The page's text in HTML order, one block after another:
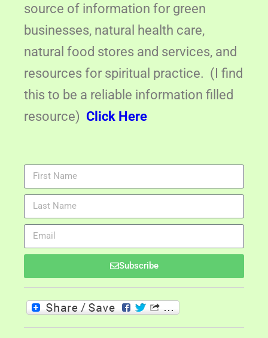
source of information for green
businesses, natural health care,
natural food stores and services, and
resources for spiritual practice. (I find
this to be a reliable information filled
resource) Click Here
Subscribe